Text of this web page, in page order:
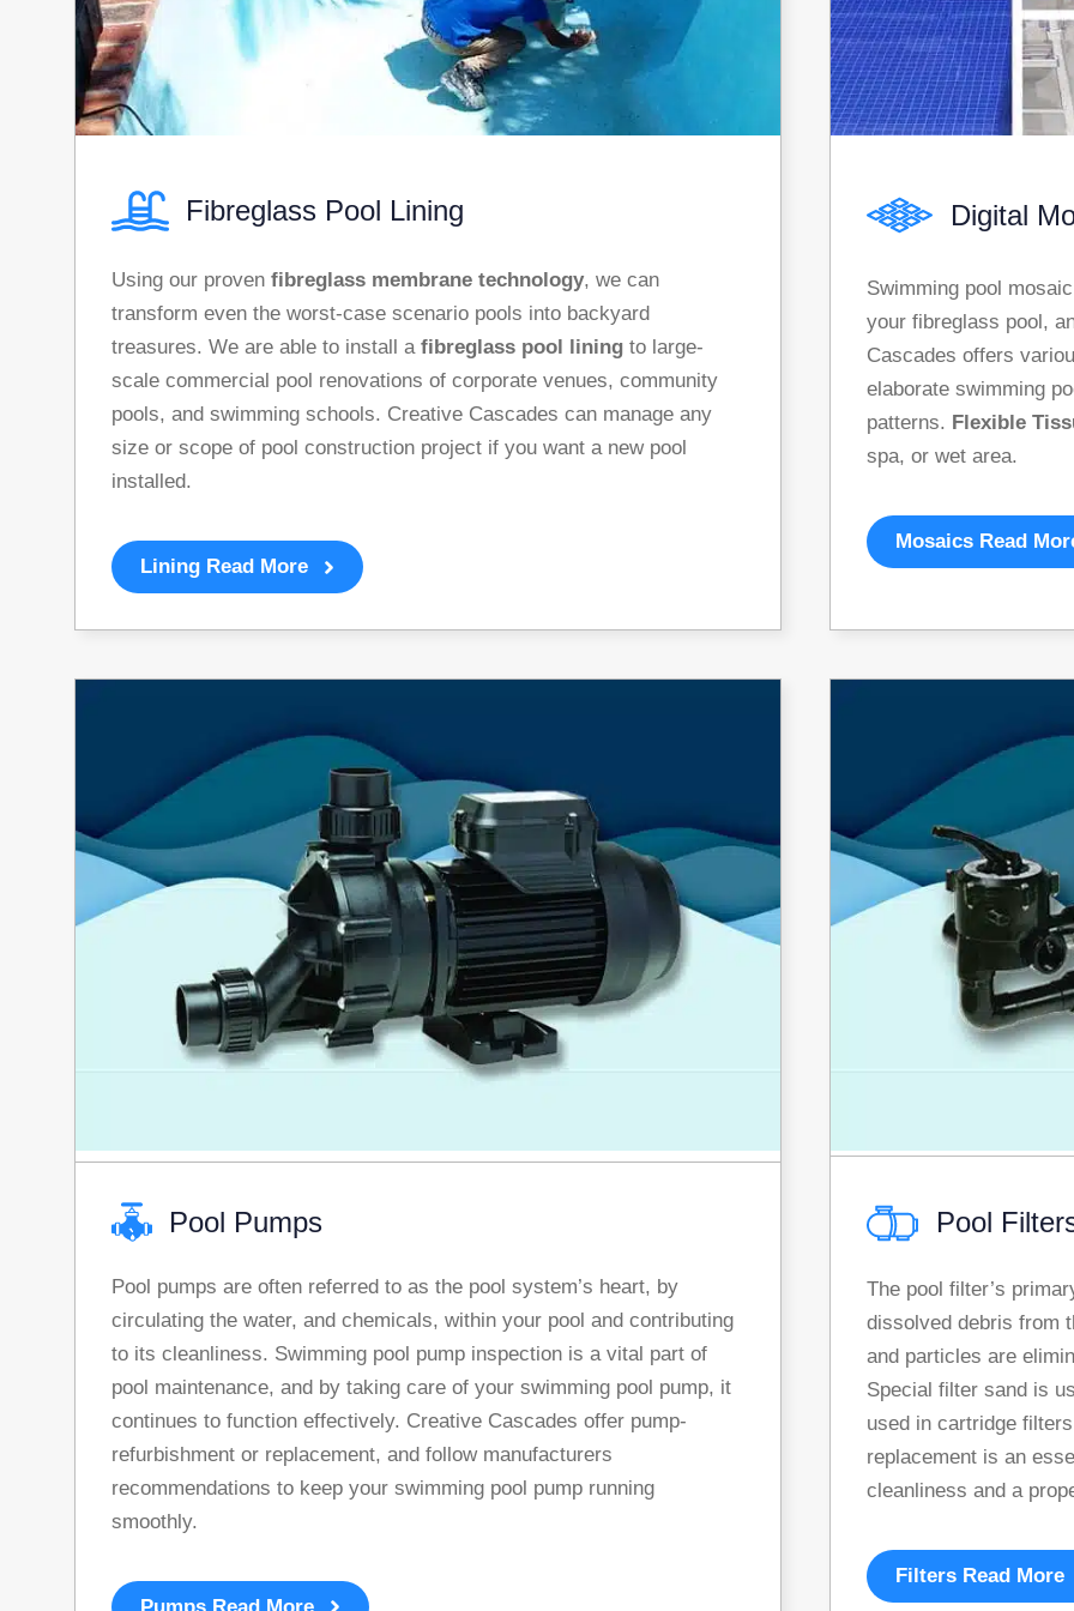
Fibreglass Pool Lining
Using our proven fibreglass membrane technology, we can
transform even the worst-case scenario pools into backyard
treasures. We are able to install a fibreglass pool lining to large-
scale commercial pool renovations of corporate venues, community
pools, and swimming schools. Creative Cascades can manage any
size or scope of pool construction project if you want a new pool
installed.
Lining Read More
Digital
Swimming pool
your fibreglass pool,
Cascades offers
elaborate swimming
patterns. Flexible
spa, or wet area.
Mosaics Read
Pool Pumps
Pool pumps are often referred to as the pool system’s heart, by
circulating the water, and chemicals, within your pool and contributing
to its cleanliness. Swimming pool pump inspection is a vital part of
pool maintenance, and by taking care of your swimming pool pump, it
continues to function effectively. Creative Cascades offer pump-
refurbishment or replacement, and follow manufacturers
recommendations to keep your swimming pool pump running
smoothly.
Pumps Read More
Pool
The pool filter’s
dissolved debris from
and particles are
Special filter sand is
used in cartridge
replacement is an
cleanliness and a
Filters Read More